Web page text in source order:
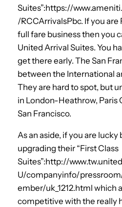
Suites”:https://
/RCCArrivalsPbc. If you
full fare business then you
United Arrival Suites. You
get there early. The San
between the International
They are hard to spot, but
in London-Heathrow, Paris
San Francisco.
As an aside, if you are lucky
upgrading their “First Class
Suites”:http://
U/companyinfo/
ember/uk_1212.html which
competitive with the really